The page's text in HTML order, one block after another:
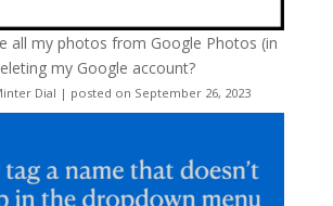
all my photos from Google Photos (in
my Google account?
Dial | posted on September 26, 2023